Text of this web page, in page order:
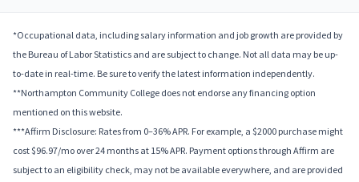
*Occupational data, including salary information and job growth are provided by
the Bureau of Labor Statistics and are subject to change. Not all data may be up-
to-date in real-time. Be sure to verify the latest information independently.
**Northampton Community College does not endorse any financing option
mentioned on this website.
***Affirm Disclosure: Rates from 0–36% APR. For example, a $2000 purchase might
cost $96.97/mo over 24 months at 15% APR. Payment options through Affirm are
subject to an eligibility check, may not be available everywhere, and are provided